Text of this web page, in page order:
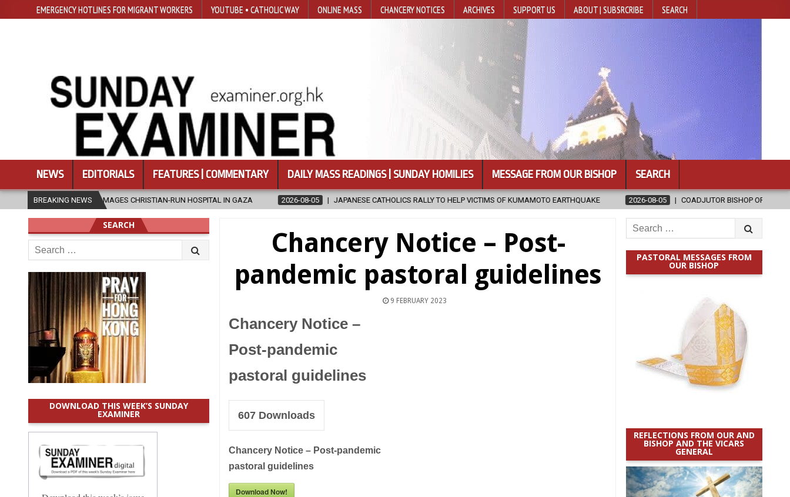
EMERGENCY HOTLINES FOR MIGRANT WORKERS YOUTUBE • CATHOLIC WAY ONLINE MASS CHANCERY NOTICES ARCHIVES SUPPORT US ABOUT | SUBSRCRIBE SEARCH
NEWS EDITORIALS FEATURES | COMMENTARY DAILY MASS READINGS | SUNDAY HOMILIES MESSAGE FROM OUR BISHOP SEARCH
BREAKING NEWS
DAMAGES CHRISTIAN-RUN HOSPITAL IN GAZA 2026-08-05 JAPANESE CATHOLICS RALLY TO HELP VICTIMS OF KUMAMOTO EARTHQUAKE 2026-08-05 COADJUTOR BISHOP ORDAINED FOR BAMENG, CHINA
Chancery Notice – Post-
pandemic pastoral guidelines
9 FEBRUARY 2023
Chancery Notice –
Post-pandemic
pastoral guidelines
607 Downloads
Chancery Notice – Post-pandemic
pastoral guidelines
Download Now!
Search
for:
PASTORAL MESSAGES FROM
OUR BISHOP
REFLECTIONS FROM OUR AND
BISHOP AND THE VICARS
GENERAL
SEARCH
Search
for:
DOWNLOAD THIS WEEK’S SUNDAY
EXAMINER